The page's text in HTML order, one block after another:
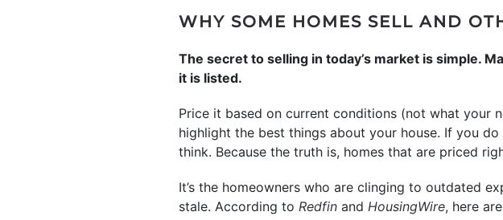
WHY SOME HOMES SELL AND
The secret to selling in today’s market is simple.
it is listed.
Price it based on current conditions (not what your
highlight the best things about your house. If you
think. Because the truth is, homes that are priced
It’s the homeowners who are clinging to outdated
stale. According to Redfin and HousingWire, here